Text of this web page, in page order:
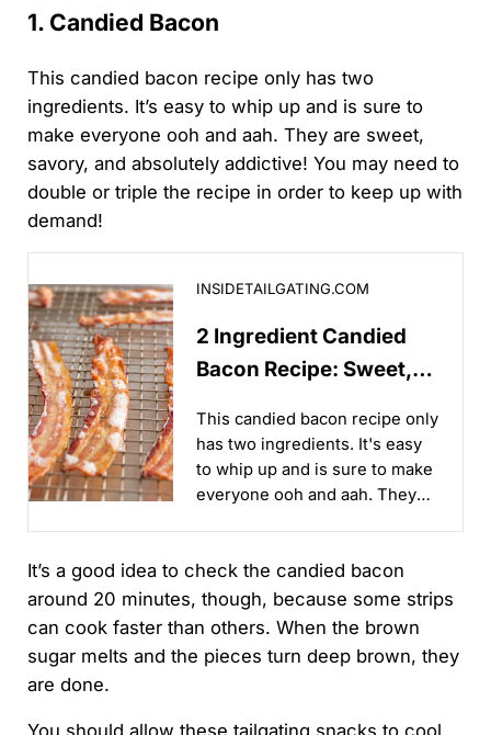
1. Candied Bacon
This candied bacon recipe only has two
ingredients. It’s easy to whip up and is sure to
make everyone ooh and aah. They are sweet,
savory, and absolutely addictive! You may need to
double or triple the recipe in order to keep up with
demand!
INSIDETAILGATING.COM
2 Ingredient Candied
Bacon Recipe: Sweet,
This candied bacon recipe only
has two ingredients. It's easy
to whip up and is sure to make
everyone ooh and aah. They
It’s a good idea to check the candied bacon
around 20 minutes, though, because some strips
can cook faster than others. When the brown
sugar melts and the pieces turn deep brown, they
are done.
You should allow these tailgating snacks to cool